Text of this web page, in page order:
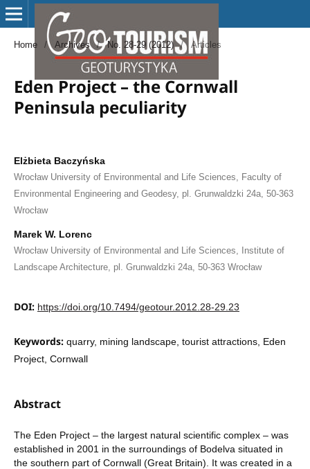
Home / Archives / No. 28-29 (2012) / Articles
Eden Project – the Cornwall
Peninsula peculiarity
Elżbieta Baczyńska
Wrocław University of Environmental and Life Sciences, Faculty of
Environmental Engineering and Geodesy, pl. Grunwaldzki 24a, 50-363
Wrocław
Marek W. Lorenc
Wrocław University of Environmental and Life Sciences, Institute of
Landscape Architecture, pl. Grunwaldzki 24a, 50-363 Wrocław
DOI: https://doi.org/10.7494/geotour.2012.28-29.23
Keywords: quarry, mining landscape, tourist attractions, Eden
Project, Cornwall
Abstract
The Eden Project – the largest natural scientific complex – was
established in 2001 in the surroundings of Bodelva situated in
the southern part of Cornwall (Great Britain). It was created in a